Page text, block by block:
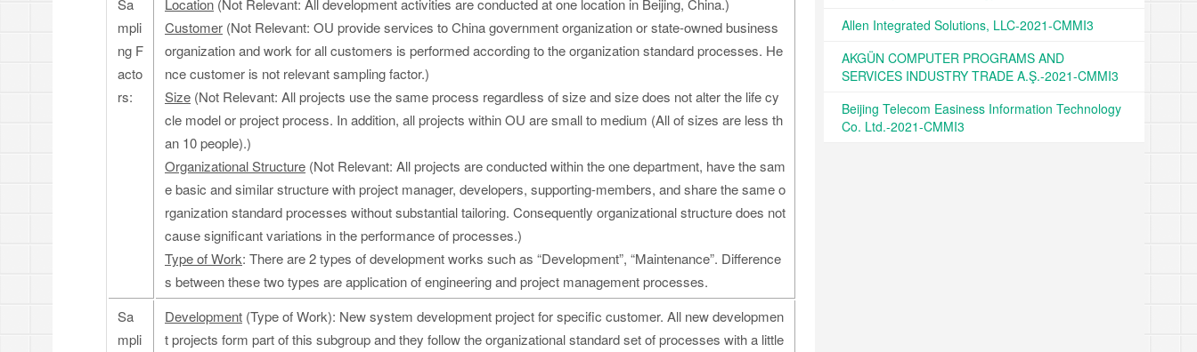
Sa
mpli
ng F
acto
rs:
Location (Not Relevant: All development activities are conducted at one location in Beijing, China.)
Customer (Not Relevant: OU provide services to China government organization or state-owned business
organization and work for all customers is performed according to the organization standard processes. He
nce customer is not relevant sampling factor.)
Size (Not Relevant: All projects use the same process regardless of size and size does not alter the life cy
cle model or project process. In addition, all projects within OU are small to medium (All of sizes are less th
an 10 people).)
Organizational Structure (Not Relevant: All projects are conducted within the one department, have the sam
e basic and similar structure with project manager, developers, supporting-members, and share the same o
rganization standard processes without substantial tailoring. Consequently organizational structure does not
cause significant variations in the performance of processes.)
Type of Work: There are 2 types of development works such as “Development”, “Maintenance”. Difference
s between these two types are application of engineering and project management processes.
Sa
mpli
Development (Type of Work): New system development project for specific customer. All new developmen
t projects form part of this subgroup and they follow the organizational standard set of processes with a little
Allen Integrated Solutions, LLC-2021-CMMI3
AKGÜN COMPUTER PROGRAMS AND
SERVICES INDUSTRY TRADE A.Ş.-2021-CMMI3
Beijing Telecom Easiness Information Technology
Co. Ltd.-2021-CMMI3